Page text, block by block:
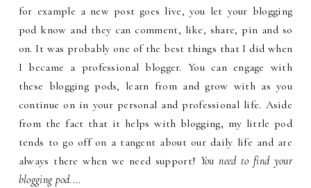
for example a new post goes live, you let your blogging
pod know and they can comment, like, share, pin and so
on. It was probably one of the best things that I did when
I became a professional blogger. You can engage with
these blogging pods, learn from and grow with as you
continue on in your personal and professional life. Aside
from the fact that it helps with blogging, my little pod
tends to go off on a tangent about our daily life and are
always there when we need support! You need to find your
blogging pod....